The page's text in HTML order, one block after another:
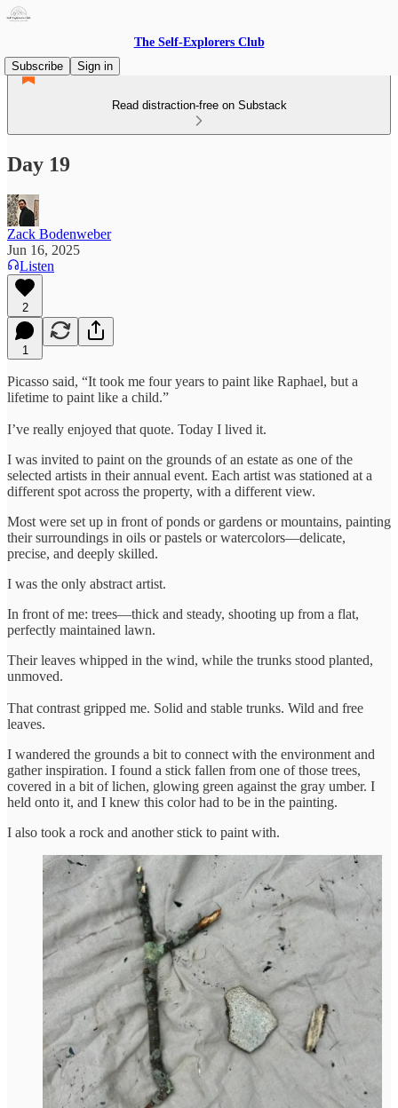
The Self-Explorers Club
Subscribe
Sign in
Read distraction-free on Substack
Day 19
Zack Bodenweber
Jun 16, 2025
Listen
2
1
Picasso said, “It took me four years to paint like Raphael, but a
lifetime to paint like a child.”
I’ve really enjoyed that quote. Today I lived it.
I was invited to paint on the grounds of an estate as one of the
selected artists in their annual event. Each artist was stationed at a
different spot across the property, with a different view.
Most were set up in front of ponds or gardens or mountains, painting
their surroundings in oils or pastels or watercolors—delicate,
precise, and deeply skilled.
I was the only abstract artist.
In front of me: trees—thick and steady, shooting up from a flat,
perfectly maintained lawn.
Their leaves whipped in the wind, while the trunks stood planted,
unmoved.
That contrast gripped me. Solid and stable trunks. Wild and free
leaves.
I wandered the grounds a bit to connect with the environment and
gather inspiration. I found a stick fallen from one of those trees,
covered in a bit of lichen, glowing green against the gray umber. I
held onto it, and I knew this color had to be in the painting.
I also took a rock and another stick to paint with.